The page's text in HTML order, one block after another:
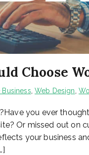
Choose
Business ,Web Design
you ever
Or missed out on
your business